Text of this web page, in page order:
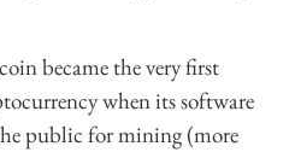
became the very first
when its software
public for mining (more